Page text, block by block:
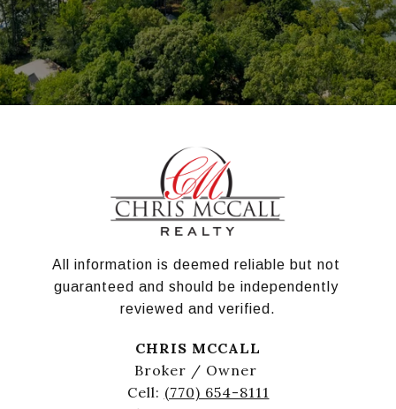
All information is deemed reliable but not
guaranteed and should be independently
reviewed and verified.
CHRIS MCCALL
Broker / Owner
Cell: (770) 654-8111